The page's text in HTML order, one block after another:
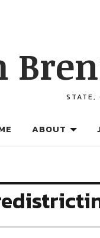
STATE,
ABOUT